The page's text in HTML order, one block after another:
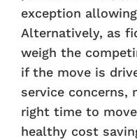
exception
Alternatively, as
weigh the
if the move is
service concerns,
right time to
healthy cost